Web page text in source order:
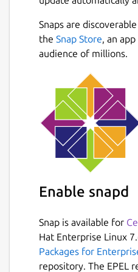
full control of your
them in Google Drive
format.
# Bring your memories
journal across
the-go with Journey's
or settle down
type on Windows
# Grow your
simple and beautiful
encourages you to
# Effortless journaling
pen your thoughts. It
weather and places to
automatically.
Snaps are
the Snap Store , an
audience of millions.
Enable snapd
Snap is available for
Hat Enterprise Linux
Packages for
repository. The EPEL